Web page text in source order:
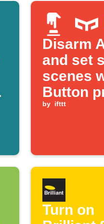
Disarm
and set
scenes
Button
by ifttt
Turn on